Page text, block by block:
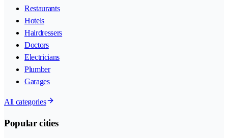
Restaurants
Hotels
Hairdressers
Doctors
Electricians
Plumber
Garages
All categories
Popular cities